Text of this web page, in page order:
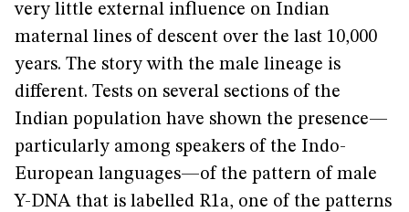
very little external influence on Indian
maternal lines of descent over the last 10,000
years. The story with the male lineage is
different. Tests on several sections of the
Indian population have shown the presence—
particularly among speakers of the Indo-
European languages—of the pattern of male
Y-DNA that is labelled R1a, one of the patterns